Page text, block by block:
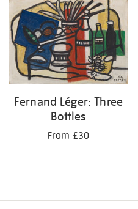
Fernand Léger: Three
Bottles
From £30